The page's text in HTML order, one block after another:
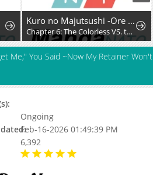
Kuro no Majutsushi -Ore dake Cheat Skill de Kaiki Shita Chouetsu Majutsushi-
Chapter 6: The Colorless VS. the Purple King
Me," You Said ~Now My Retainer Won't
Ongoing
Feb-16-2026 01:49:39 PM
6,392